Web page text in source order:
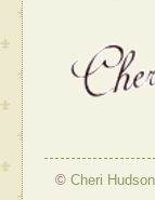
© Cheri